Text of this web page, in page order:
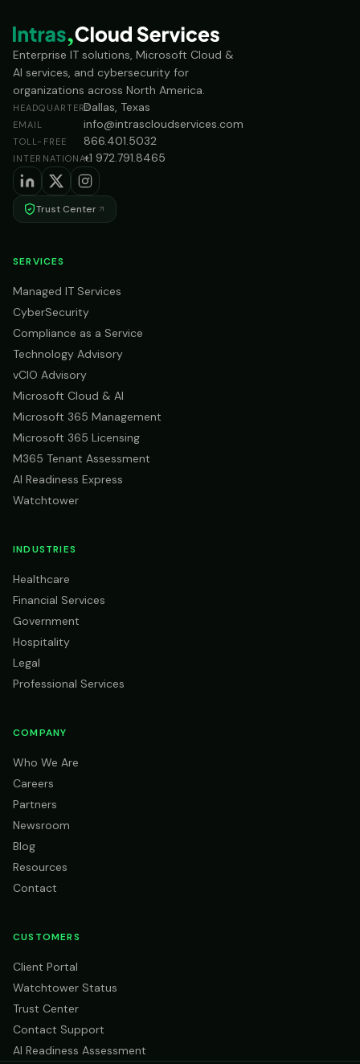
Enterprise IT solutions, Microsoft Cloud &
AI services, and cybersecurity for
organizations across North America.
HEADQUARTERSDallas, Texas
EMAIL info@intrascloudservices.com
TOLL-FREE 866.401.5032
INTERNATIONAL+1 972.791.8465
Trust Center
SERVICES
Managed IT Services
CyberSecurity
Compliance as a Service
Technology Advisory
vCIO Advisory
Microsoft Cloud & AI
Microsoft 365 Management
Microsoft 365 Licensing
M365 Tenant Assessment
AI Readiness Express
Watchtower
INDUSTRIES
Healthcare
Financial Services
Government
Hospitality
Legal
Professional Services
COMPANY
Who We Are
Careers
Partners
Newsroom
Blog
Resources
Contact
CUSTOMERS
Client Portal
Watchtower Status
Trust Center
Contact Support
AI Readiness Assessment